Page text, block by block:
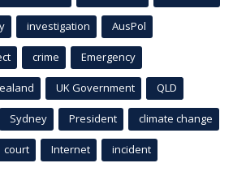
investigation AusPol
crime Emergency
UK Government QLD
Sydney President climate change
court Internet incident